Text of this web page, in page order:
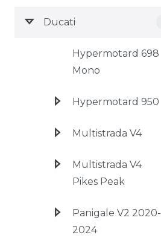
Ducati
Hypermotard 698
Mono
Hypermotard 950
Multistrada V4
Multistrada V4
Pikes Peak
Panigale V2 2020-
2024